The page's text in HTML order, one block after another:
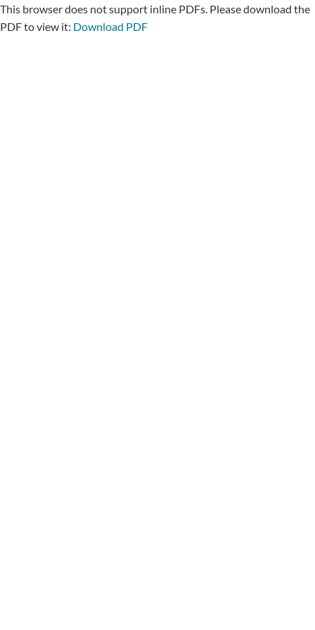
This browser does not support inline PDFs. Please download the
PDF to view it: Download PDF